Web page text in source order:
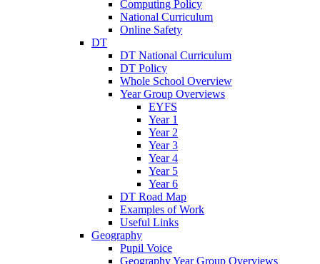
Computing Policy
National Curriculum
Online Safety
DT
DT National Curriculum
DT Policy
Whole School Overview
Year Group Overviews
EYFS
Year 1
Year 2
Year 3
Year 4
Year 5
Year 6
DT Road Map
Examples of Work
Useful Links
Geography
Pupil Voice
Geography Year Group Overviews